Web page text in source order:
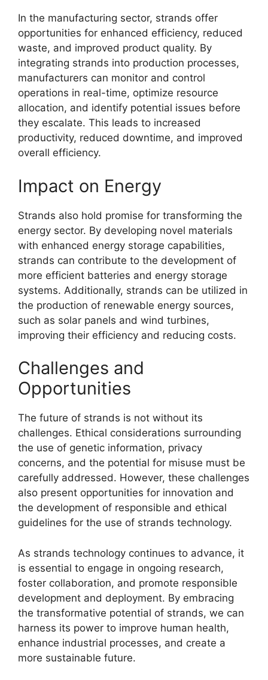
In the manufacturing sector, strands offer
opportunities for enhanced efficiency, reduced
waste, and improved product quality. By
integrating strands into production processes,
manufacturers can monitor and control
operations in real-time, optimize resource
allocation, and identify potential issues before
they escalate. This leads to increased
productivity, reduced downtime, and improved
overall efficiency.
Impact on Energy
Strands also hold promise for transforming the
energy sector. By developing novel materials
with enhanced energy storage capabilities,
strands can contribute to the development of
more efficient batteries and energy storage
systems. Additionally, strands can be utilized in
the production of renewable energy sources,
such as solar panels and wind turbines,
improving their efficiency and reducing costs.
Challenges and
Opportunities
The future of strands is not without its
challenges. Ethical considerations surrounding
the use of genetic information, privacy
concerns, and the potential for misuse must be
carefully addressed. However, these challenges
also present opportunities for innovation and
the development of responsible and ethical
guidelines for the use of strands technology.
As strands technology continues to advance, it
is essential to engage in ongoing research,
foster collaboration, and promote responsible
development and deployment. By embracing
the transformative potential of strands, we can
harness its power to improve human health,
enhance industrial processes, and create a
more sustainable future.